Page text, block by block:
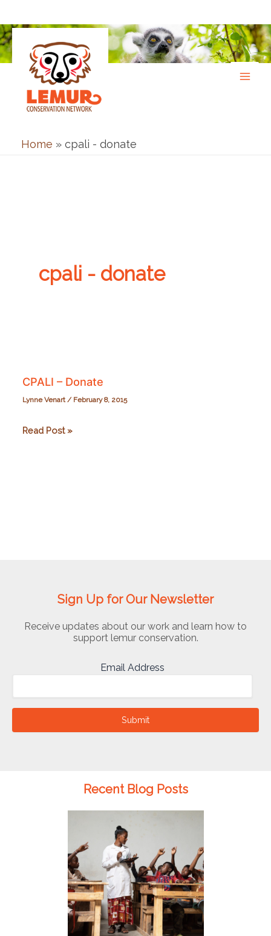
to
content
Home » cpali - donate
cpali - donate
CPALI – Donate
Lynne Venart/ February 8, 2015
CPALI
Read Post »
Sign Up for Our Newsletter
Receive updates about our work and learn how to
support lemur conservation.
Email Address
Submit
Recent Blog Posts